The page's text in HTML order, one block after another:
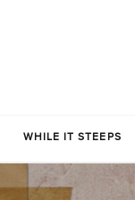
WHILE IT STEEPS